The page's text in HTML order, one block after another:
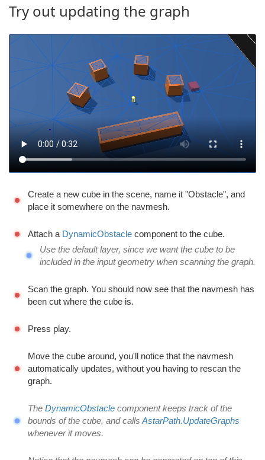
Try out updating the graph
Create a new cube in the scene, name it "Obstacle", and
place it somewhere on the navmesh.
Attach a DynamicObstacle component to the cube.
Use the default layer, since we want the cube to be
included in the input geometry when scanning the graph.
Scan the graph. You should now see that the navmesh has
been cut where the cube is.
Press play.
Move the cube around, you'll notice that the navmesh
automatically updates, without you having to rescan the
graph.
The DynamicObstacle component keeps track of the
bounds of the cube, and calls AstarPath.UpdateGraphs
whenever it moves.